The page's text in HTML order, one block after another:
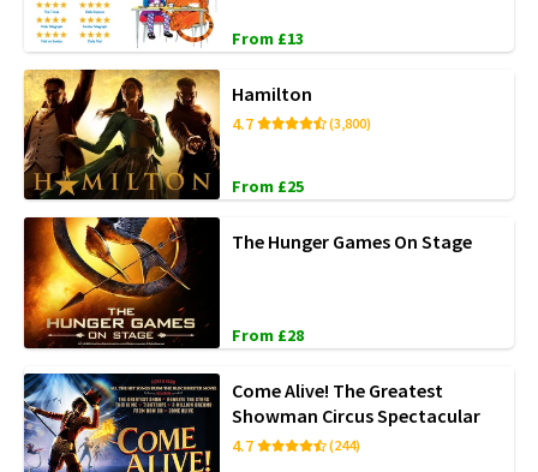
From £13
Hamilton
4.7 (3,800)
From £25
The Hunger Games On Stage
From £28
Come Alive! The Greatest
Showman Circus Spectacular
4.7 (244)